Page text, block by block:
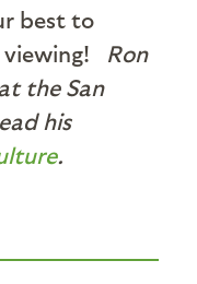
best to
viewing! Ron
the San
his
.